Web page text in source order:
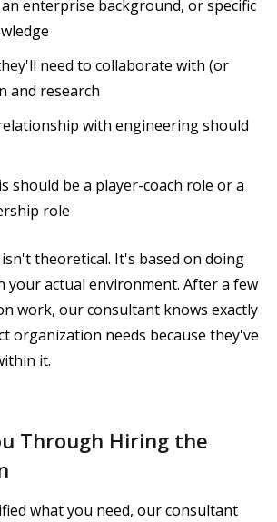
enterprise background, or specific
need to collaborate with (or
and research
with engineering should
should be a player-coach role or a
role
theoretical. It's based on doing
your actual environment. After a few
work, our consultant knows exactly
organization needs because they've
it.
Through Hiring the
what you need, our consultant